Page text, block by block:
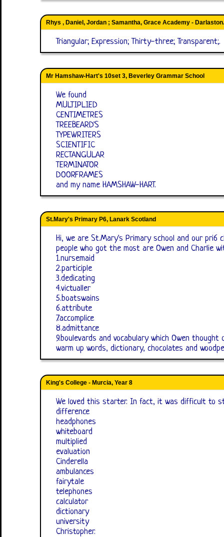
Rhys , Daniel, Jordan ; Samantha, Grace Academy -
Triangular; Expression; Thirty-three; Transparent;.
Mr Hamshaw-Hart's 10set 3, Beverley Grammar School
We found
MULTIPLIED
CENTIMETRES
TREEBEARD'S
TYPEWRITERS
SCIENTIFIC
RECTANGULAR
TERMINATOR
DOORFRAMES
and my name HAMSHAW-HART.
St.Mary's Primary P6, Lanark Scotland
Hi, we are St.Mary's Primary school and our
people who got the most are Owen and Charlie
1.nursemaid
2.participle
3.dedicating
4.victualler
5.boatswains
6.attribute
7.accomplice
8.admittance
9.boulevards and vocabulary which Owen
warm up words, dictionary, chocolates and
King's College - Murcia, Year 8
We loved this starter. In fact, it was difficult to
difference
headphones
whiteboard
multiplied
evaluation
Cinderella
ambulances
fairytale
telephones
calculator
dictionary
university
Christopher.